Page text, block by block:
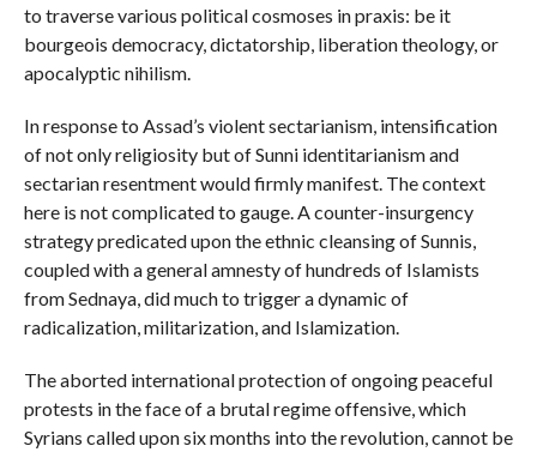
to traverse various political cosmoses in praxis: be it
bourgeois democracy, dictatorship, liberation theology, or
apocalyptic nihilism.
In response to Assad’s violent sectarianism, intensification
of not only religiosity but of Sunni identitarianism and
sectarian resentment would firmly manifest. The context
here is not complicated to gauge. A counter-insurgency
strategy predicated upon the ethnic cleansing of Sunnis,
coupled with a general amnesty of hundreds of Islamists
from Sednaya, did much to trigger a dynamic of
radicalization, militarization, and Islamization.
The aborted international protection of ongoing peaceful
protests in the face of a brutal regime offensive, which
Syrians called upon six months into the revolution, cannot be